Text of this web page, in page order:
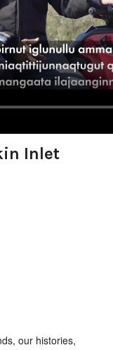
Inlet
our histories,